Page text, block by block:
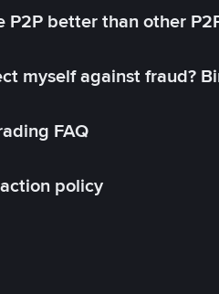
P2P better than other
myself against fraud?
FAQ
policy